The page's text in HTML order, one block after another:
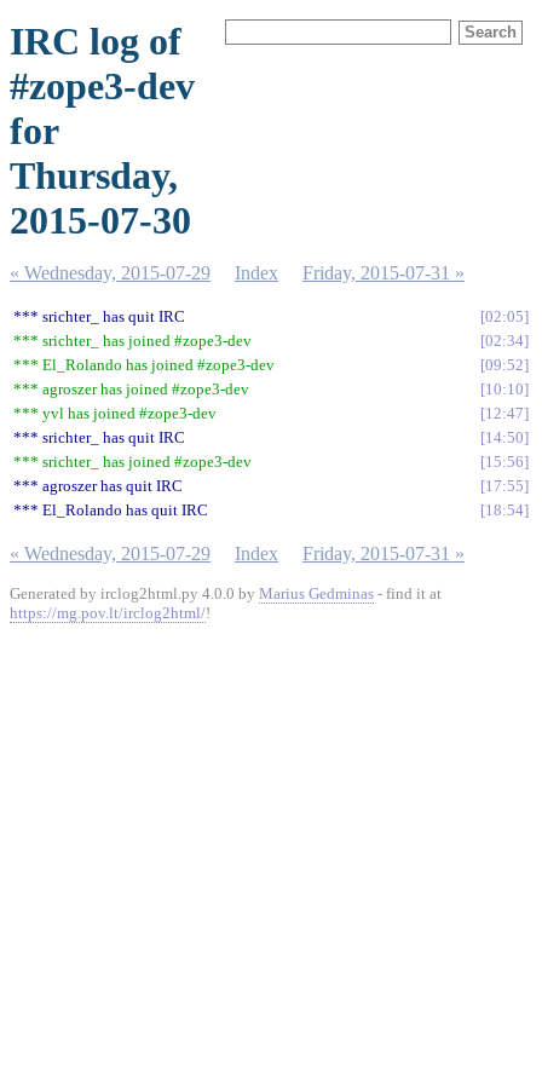
IRC log of
#zope3-dev
for
Thursday,
2015-07-30
« Wednesday, 2015-07-29 Index Friday, 2015-07-31 »
*** srichter_ has quit IRC
02:05
*** srichter_ has joined #zope3-dev
02:34
*** El_Rolando has joined #zope3-dev
09:52
*** agroszer has joined #zope3-dev
10:10
*** yvl has joined #zope3-dev
12:47
*** srichter_ has quit IRC
14:50
*** srichter_ has joined #zope3-dev
15:56
*** agroszer has quit IRC
17:55
*** El_Rolando has quit IRC
18:54
« Wednesday, 2015-07-29 Index Friday, 2015-07-31 »
Generated by irclog2html.py 4.0.0 by Marius Gedminas - find it at
https://mg.pov.lt/irclog2html/!